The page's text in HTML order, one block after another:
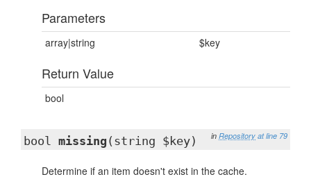
Parameters
array|string $key
Return Value
bool
in Repository at line 79
bool missing (string $key)
Determine if an item doesn't exist in the cache.